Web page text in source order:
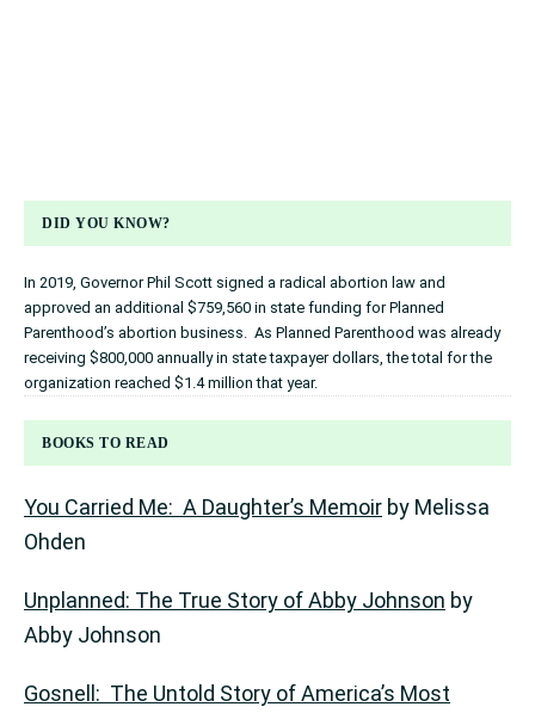
DID YOU KNOW?
In 2019, Governor Phil Scott signed a radical abortion law and
approved an additional $759,560 in state funding for Planned
Parenthood’s abortion business. As Planned Parenthood was already
receiving $800,000 annually in state taxpayer dollars, the total for the
organization reached $1.4 million that year.
BOOKS TO READ
You Carried Me: A Daughter’s Memoir by Melissa
Ohden
Unplanned: The True Story of Abby Johnson by
Abby Johnson
Gosnell: The Untold Story of America’s Most